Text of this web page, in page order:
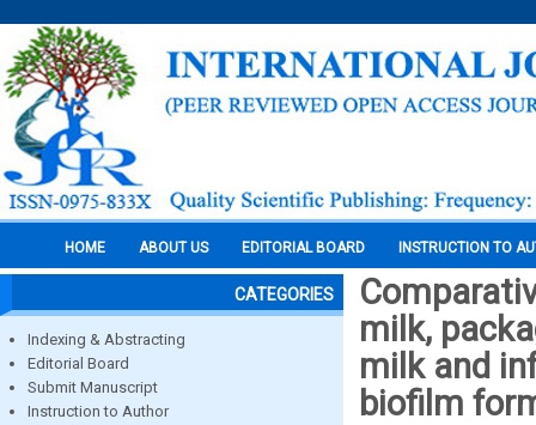
HOME ABOUT US EDITORIAL BOARD INSTRUCTION TO
CATEGORIES
Indexing & Abstracting
Editorial Board
Submit Manuscript
Instruction to Author
milk,
milk and
biofilm